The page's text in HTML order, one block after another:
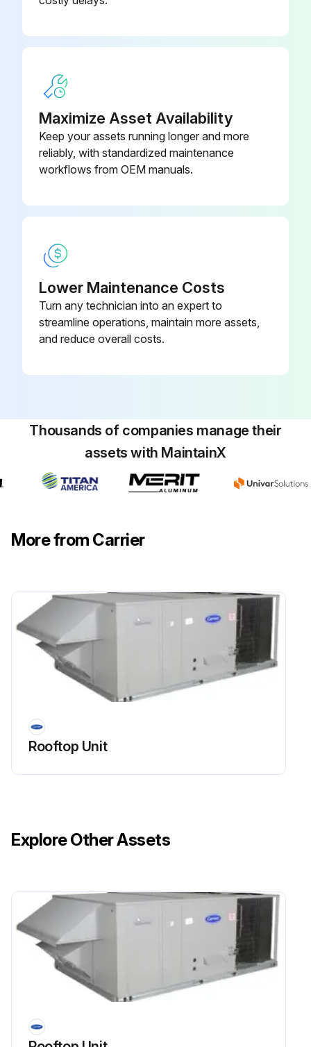
Dry Bulb Sensor
Maximize Asset Availability
Keep your assets running longer and more
reliably, with standardized maintenance
workflows from OEM manuals.
Lower Maintenance Costs
Turn any technician into an expert to
streamline operations, maintain more assets,
and reduce overall costs.
Thousands of companies manage their
assets with MaintainX
More from Carrier
Rooftop Unit
Explore Other Assets